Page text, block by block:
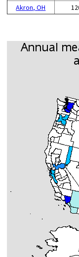
Akron, OH